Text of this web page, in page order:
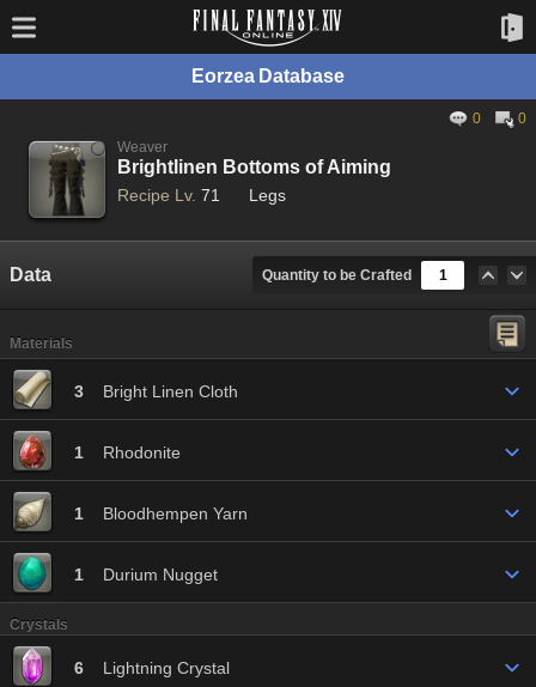
Eorzea Database
0
0
Weaver
Brightlinen Bottoms of Aiming
Recipe Lv. 71 Legs
Data Quantity to be Crafted
Materials
3 Bright Linen Cloth
1 Rhodonite
1 Bloodhempen Yarn
1 Durium Nugget
Crystals
6 Lightning Crystal